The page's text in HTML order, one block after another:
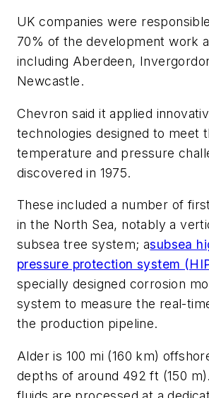
UK companies were
70% of the development work
including Aberdeen,
Newcastle.
Chevron said it applied
technologies designed to meet
temperature and pressure
discovered in 1975.
These included a number of
in the North Sea, notably a
subsea tree system; asubsea
pressure protection system
specially designed corrosion
system to measure the real-
the production pipeline.
Alder is 100 mi (160 km)
depths of around 492 ft (150